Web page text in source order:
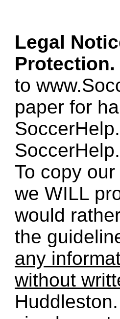
Legal
Protection.
to
paper for
To copy
we WILL
would
the
any
without